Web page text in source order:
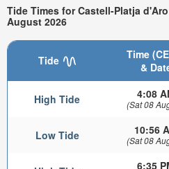
Tide Times for Castell-Platja
August 2026
Tide
Time
&
High Tide 4:08
(Sat 08
Low Tide 10:56
(Sat 08
6:35